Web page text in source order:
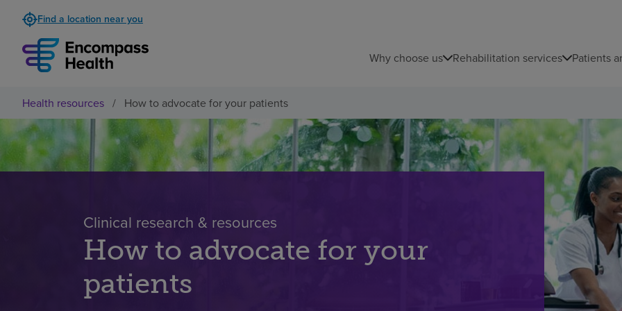
Find a location near you
Why choose us Rehabilitation services Patients
Health resources / How to advocate for your patients
Clinical research & resources
How to advocate for your
patients